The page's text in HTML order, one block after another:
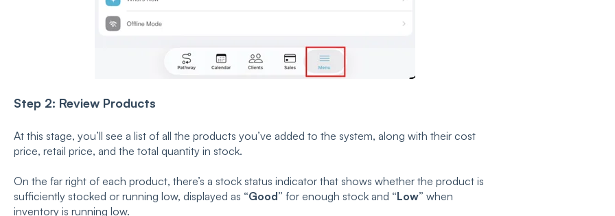
Step 2: Review Products
At this stage, you’ll see a list of all the products you’ve added to the system, along with their cost
price, retail price, and the total quantity in stock.
On the far right of each product, there’s a stock status indicator that shows whether the product is
sufficiently stocked or running low, displayed as “Good” for enough stock and “Low” when
inventory is running low.